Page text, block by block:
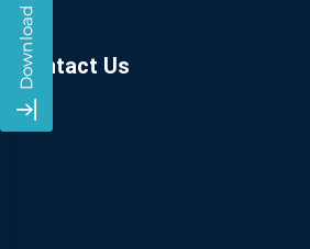
Syrup
Contact Us